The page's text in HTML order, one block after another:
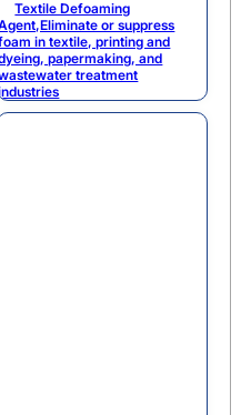
Textile Defoaming
or suppress
in textile, printing and
papermaking, and
treatment